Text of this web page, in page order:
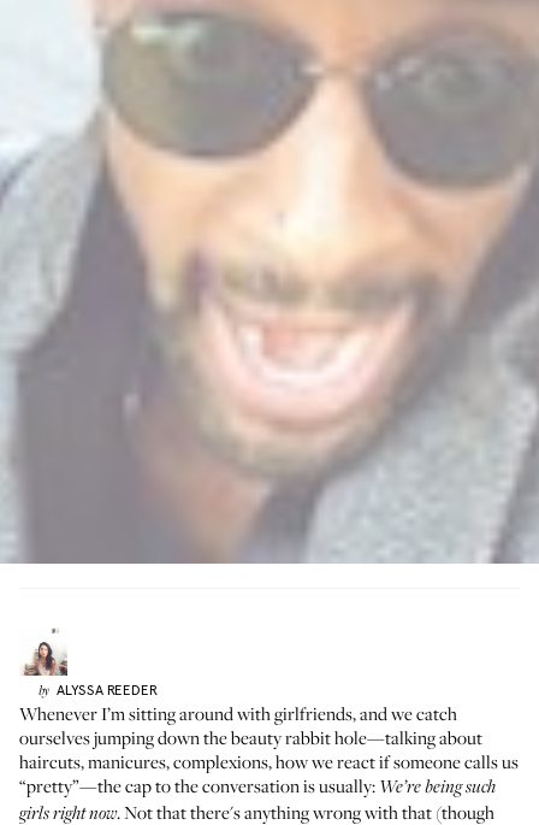
by ALYSSA REEDER
Whenever I’m sitting around with girlfriends, and we catch
ourselves jumping down the beauty rabbit hole—talking about
haircuts, manicures, complexions, how we react if someone calls us
“pretty”—the cap to the conversation is usually: We’re being such
girls right now. Not that there's anything wrong with that (though